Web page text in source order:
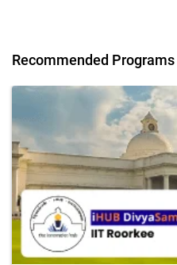
Recommended Programs